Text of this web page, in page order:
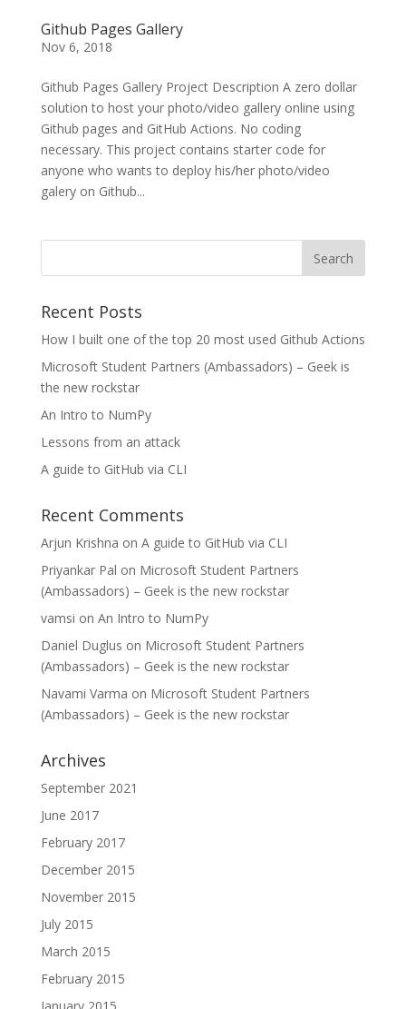
Github Pages Gallery
Nov 6, 2018
Github Pages Gallery Project Description A zero dollar
solution to host your photo/video gallery online using
Github pages and GitHub Actions. No coding
necessary. This project contains starter code for
anyone who wants to deploy his/her photo/video
galery on Github...
Recent Posts
How I built one of the top 20 most used Github Actions
Microsoft Student Partners (Ambassadors) – Geek is
the new rockstar
An Intro to NumPy
Lessons from an attack
A guide to GitHub via CLI
Recent Comments
Arjun Krishna on A guide to GitHub via CLI
Priyankar Pal on Microsoft Student Partners
(Ambassadors) – Geek is the new rockstar
vamsi on An Intro to NumPy
Daniel Duglus on Microsoft Student Partners
(Ambassadors) – Geek is the new rockstar
Navami Varma on Microsoft Student Partners
(Ambassadors) – Geek is the new rockstar
Archives
September 2021
June 2017
February 2017
December 2015
November 2015
July 2015
March 2015
February 2015